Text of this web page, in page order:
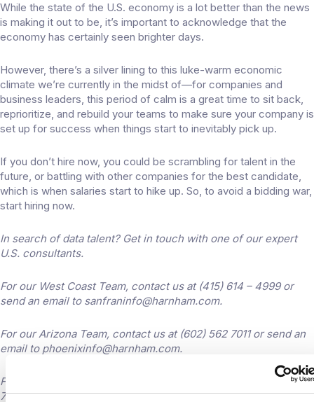
While the state of the U.S. economy is a lot better than the news
is making it out to be, it’s important to acknowledge that the
economy has certainly seen brighter days.
However, there’s a silver lining to this luke-warm economic
climate we’re currently in the midst of—for companies and
business leaders, this period of calm is a great time to sit back,
reprioritize, and rebuild your teams to make sure your company is
set up for success when things start to inevitably pick up.
If you don’t hire now, you could be scrambling for talent in the
future, or battling with other companies for the best candidate,
which is when salaries start to hike up. So, to avoid a bidding war,
start hiring now.
In search of data talent? Get in touch with one of our expert
U.S. consultants.
For our West Coast Team, contact us at (415) 614 – 4999 or
send an email to sanfraninfo@harnham.com.
For our Arizona Team, contact us at (602) 562 7011 or send an
email to phoenixinfo@harnham.com.
For our Mid-West and East Coast teams contact us at (212)
796-6070 or send an email tonewyorkinfo@harnham.com.